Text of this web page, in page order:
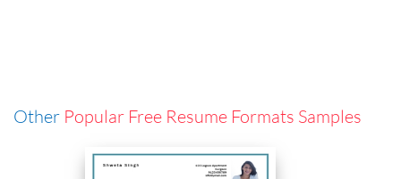
Other Popular Free Resume Formats Samples